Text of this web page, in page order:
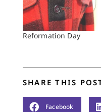
Reformation Day
SHARE THIS
Facebook